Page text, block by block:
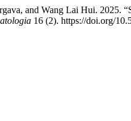
and Wang Lai Hui. 2025.
16 (2). https://doi.org/